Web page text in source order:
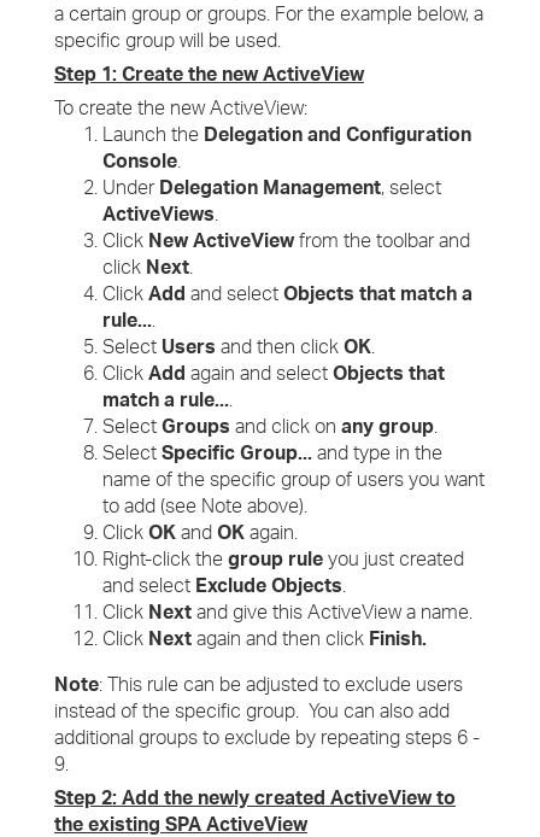
a certain group or groups. For the example below, a
specific group will be used.
Step 1: Create the new ActiveView
To create the new ActiveView:
Launch the Delegation and Configuration
Console.
Under Delegation Management, select
ActiveViews.
Click New ActiveViewfrom the toolbar and
click Next.
Click Add and select Objects that match a
rule....
Select Users and then click OK.
Click Add again and select Objects that
match a rule....
Select Groups and click on any group.
Select Specific Group... and type in the
name of the specific group of users you want
to add (see Note above).
Click OK and OK again.
Right-click the group rule you just created
and select Exclude Objects.
Click Next and give this ActiveView a name.
Click Next again and then click Finish.
Note: This rule can be adjusted to exclude users
instead of the specific group. You can also add
additional groups to exclude by repeating steps 6 -
9.
Step 2: Add the newly created ActiveView to
the existing SPA ActiveView